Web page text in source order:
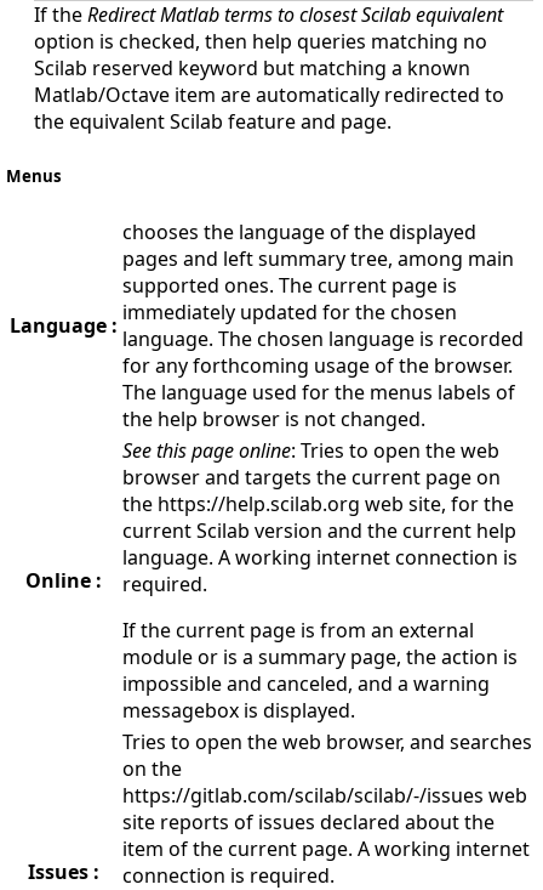
If theRedirect Matlab terms to closest Scilab equivalent
option is checked, then help queries matching no
Scilab reserved keyword but matching a known
Matlab/Octave item are automatically redirected to
the equivalent Scilab feature and page.
Menus
Language :
chooses the language of the displayed
pages and left summary tree, among main
supported ones. The current page is
immediately updated for the chosen
language. The chosen language is recorded
for any forthcoming usage of the browser.
The language used for the menus labels of
the help browser is not changed.
Online :
See this page online: Tries to open the web
browser and targets the current page on
the https://help.scilab.org web site, for the
current Scilab version and the current help
language. A working internet connection is
required.
If the current page is from an external
module or is a summary page, the action is
impossible and canceled, and a warning
messagebox is displayed.
Issues :
Tries to open the web browser, and searches
on the
https://gitlab.com/scilab/scilab/-/issues web
site reports of issues declared about the
item of the current page. A working internet
connection is required.